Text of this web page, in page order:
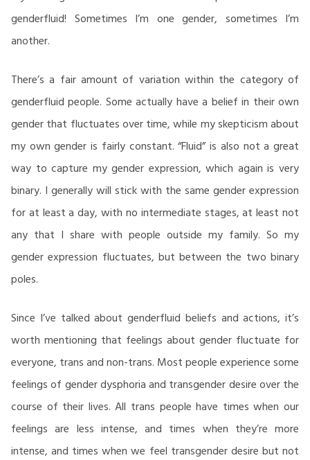
genderfluid! Sometimes I’m one gender, sometimes I’m
another.
There’s a fair amount of variation within the category of
genderfluid people. Some actually have a belief in their own
gender that fluctuates over time, while my skepticism about
my own gender is fairly constant. “Fluid” is also not a great
way to capture my gender expression, which again is very
binary. I generally will stick with the same gender expression
for at least a day, with no intermediate stages, at least not
any that I share with people outside my family. So my
gender expression fluctuates, but between the two binary
poles.
Since I’ve talked about genderfluid beliefs and actions, it’s
worth mentioning that feelings about gender fluctuate for
everyone, trans and non-trans. Most people experience some
feelings of gender dysphoria and transgender desire over the
course of their lives. All trans people have times when our
feelings are less intense, and times when they’re more
intense, and times when we feel transgender desire but not